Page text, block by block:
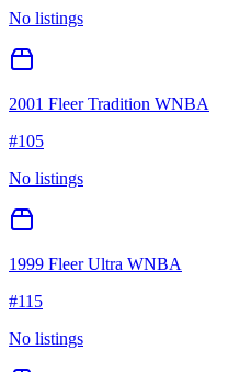
No listings
2001 Fleer Tradition WNBA
#105
No listings
1999 Fleer Ultra WNBA
#115
No listings